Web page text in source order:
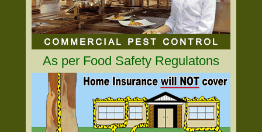
As per Food Safety Regulatons